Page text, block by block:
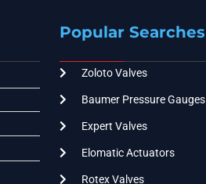
Popular Searches
Zoloto Valves
Baumer Pressure Gauges
Expert Valves
Elomatic Actuators
Rotex Valves